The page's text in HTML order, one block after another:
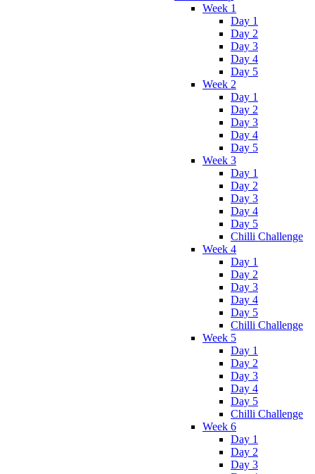
Week 1
Day 1
Day 2
Day 3
Day 4
Day 5
Week 2
Day 1
Day 2
Day 3
Day 4
Day 5
Week 3
Day 1
Day 2
Day 3
Day 4
Day 5
Chilli Challenge
Week 4
Day 1
Day 2
Day 3
Day 4
Day 5
Chilli Challenge
Week 5
Day 1
Day 2
Day 3
Day 4
Day 5
Chilli Challenge
Week 6
Day 1
Day 2
Day 3